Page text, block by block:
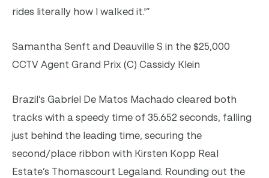
rides literally how I walked it.'”
Samantha Senft and Deauville S in the $25,000
CCTV Agent Grand Prix (C) Cassidy Klein
Brazil’s Gabriel De Matos Machado cleared both
tracks with a speedy time of 35.652 seconds, falling
just behind the leading time, securing the
second/place ribbon with Kirsten Kopp Real
Estate’s Thomascourt Legaland. Rounding out the